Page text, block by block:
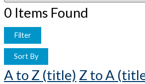
0 Items Found
Filter
Sort By
A to Z (title) Z to A